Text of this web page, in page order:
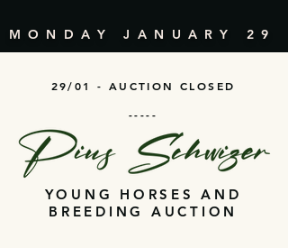
MONDAY JANUARY 29
29/01 - AUCTION CLOSED
-----
YOUNG HORSES AND
BREEDING AUCTION